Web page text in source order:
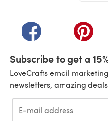
(opens in a new tab)
Subscribe to get a
LoveCrafts email
newsletters, amazing